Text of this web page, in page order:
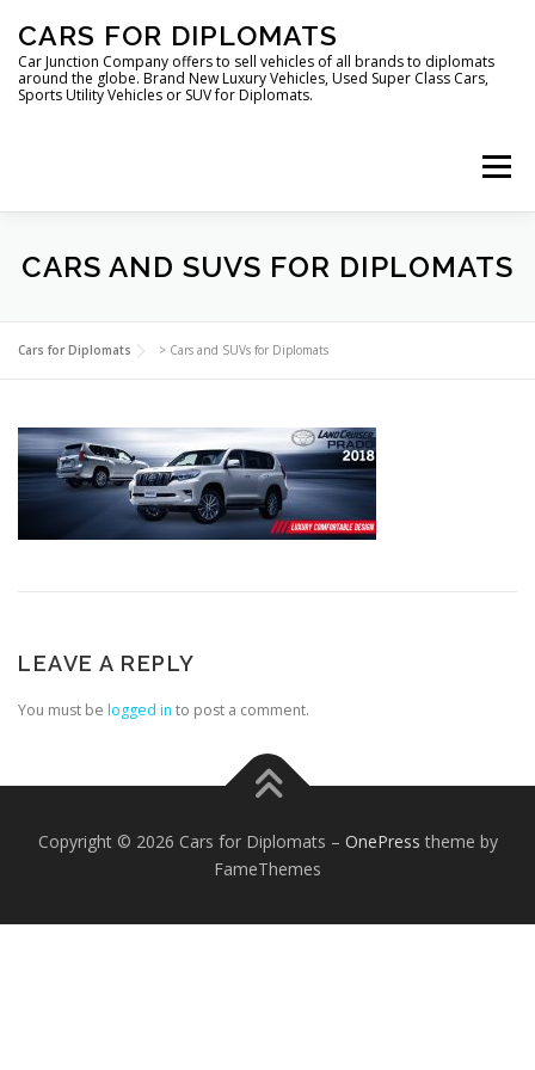
content
CARS FOR DIPLOMATS
Car Junction Company offers to sell vehicles of all brands to diplomats
around the globe. Brand New Luxury Vehicles, Used Super Class Cars,
Sports Utility Vehicles or SUV for Diplomats.
Menu
LUXURY VEHICLES FOR DIPLOMATS ABOUT US
CARS AND SUVS FOR DIPLOMATS
Cars for Diplomats > Cars and SUVs for Diplomats
LEAVE A REPLY
You must be logged in to post a comment.
Copyright © 2026 Cars for Diplomats – OnePress theme by
FameThemes